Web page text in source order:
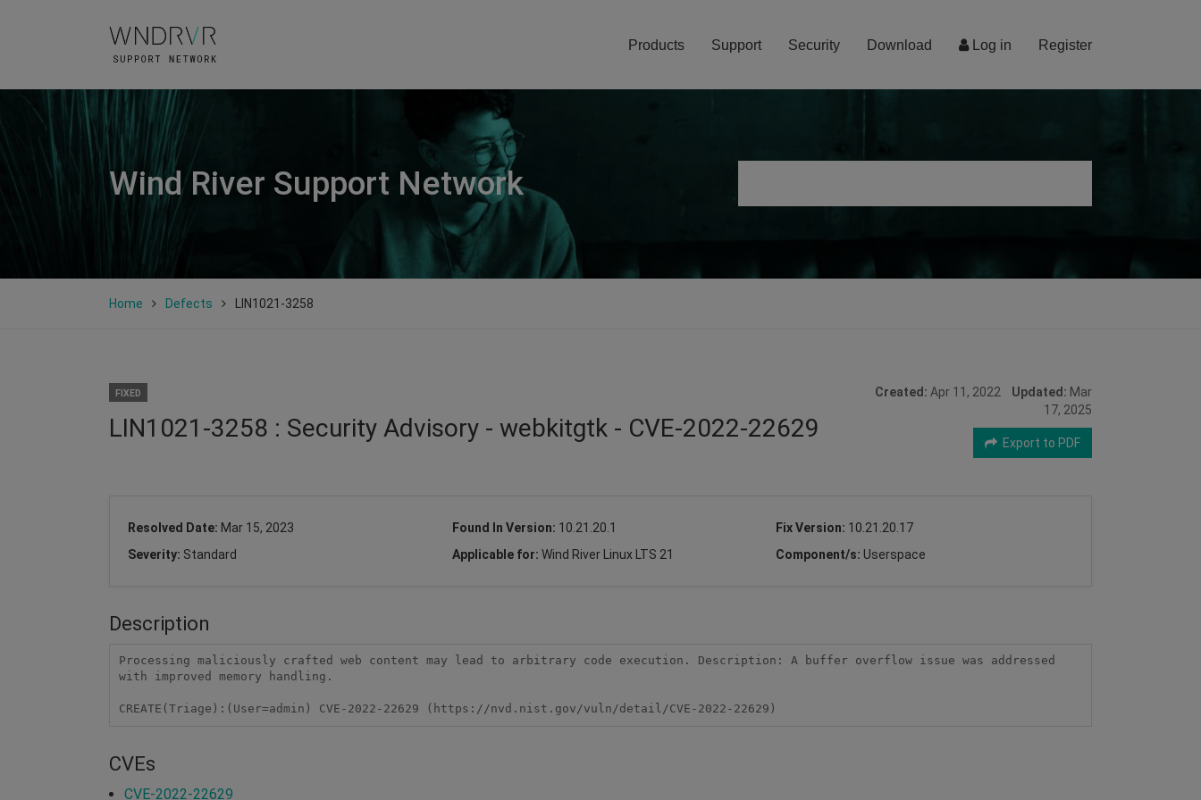
Log in Register
Products Support Security Download
Wind River Support Network
Home Defects LIN1021-3258
FIXED
LIN1021-3258 : Security Advisory - webkitgtk - CVE-2022-22629
Created: Apr 11, 2022 Updated: Mar
17, 2025
Export to PDF
Resolved Date: Mar 15, 2023 Found In Version: 10.21.20.1 Fix Version: 10.21.20.17
Severity: Standard Applicable for: Wind River Linux LTS 21 Component/s: Userspace
Description
Processing maliciously crafted web content may lead to arbitrary code execution. Description: A buffer overflow issue was addressed
with improved memory handling.
CREATE(Triage):(User=admin) CVE-2022-22629 (https://nvd.nist.gov/vuln/detail/CVE-2022-22629)
CVEs
CVE-2022-22629